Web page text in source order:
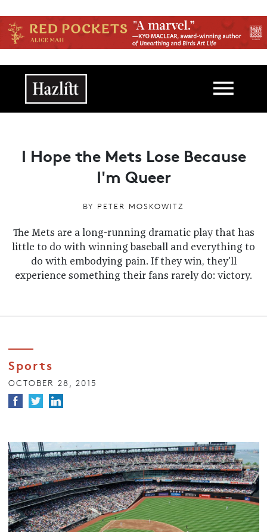
Main navigation
I Hope the Mets Lose Because
I'm Queer
BY PETER MOSKOWITZ
The Mets are a long-running dramatic play that has
little to do with winning baseball and everything to
do with embodying pain. If they win, they'll
experience something their fans rarely do: victory.
Sports
OCTOBER 28, 2015